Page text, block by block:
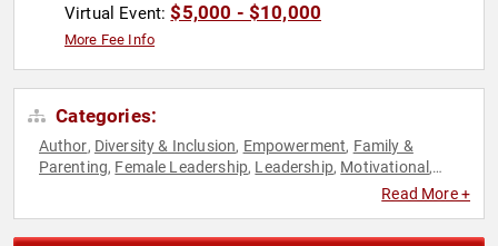
Virtual Event:$5,000 - $10,000
More Fee Info
Categories:
Author, Diversity & Inclusion, Empowerment, Family &
Parenting, Female Leadership, Leadership, Motivational ,
Read More +